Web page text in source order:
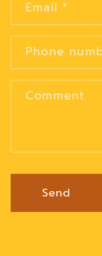
Email *
Phone
Comment
Send